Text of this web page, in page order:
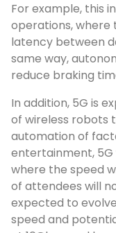
For example, this
operations,
latency between
same way,
reduce braking
In addition, 5G is
of wireless robots
automation of
entertainment,
where the speed
of attendees will
expected to
speed and